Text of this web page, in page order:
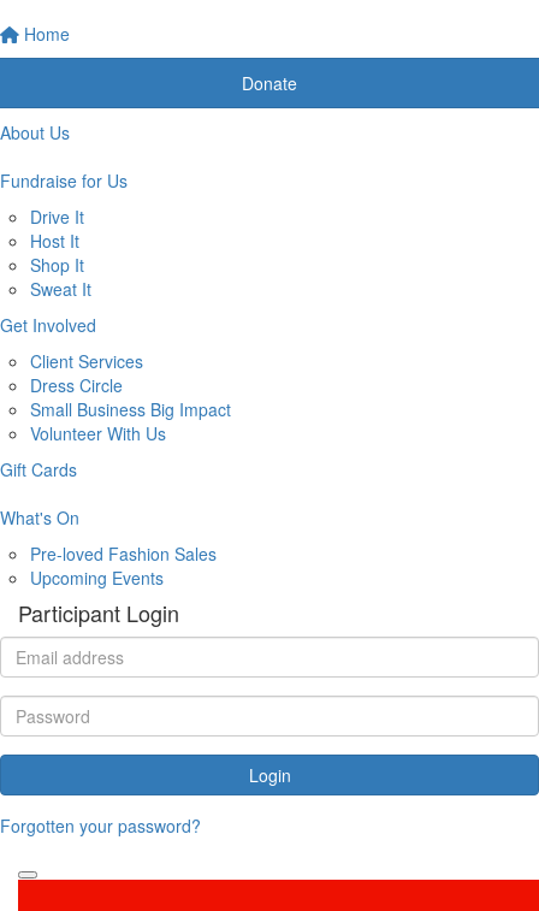
Home
Donate
About Us
Fundraise for Us
Drive It
Host It
Shop It
Sweat It
Get Involved
Client Services
Dress Circle
Small Business Big Impact
Volunteer With Us
Gift Cards
What's On
Pre-loved Fashion Sales
Upcoming Events
Participant Login
Login
Forgotten your password?